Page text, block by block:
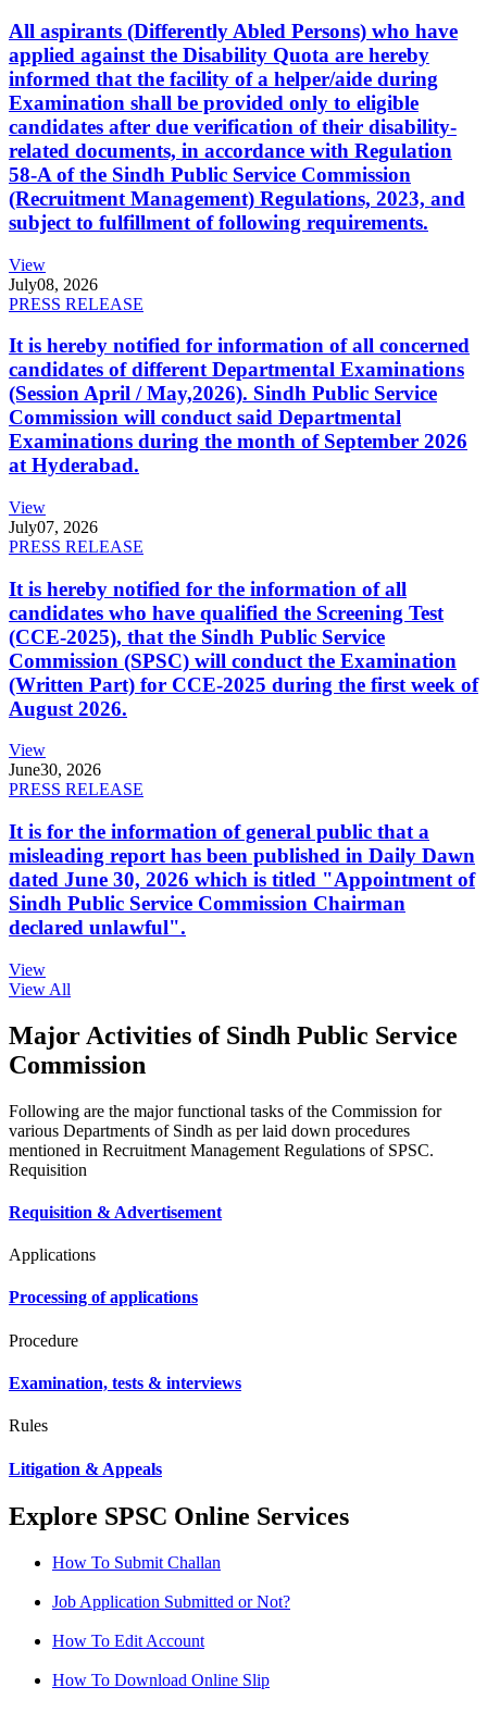
All aspirants (Differently Abled Persons) who have
applied against the Disability Quota are hereby
informed that the facility of a helper/aide during
Examination shall be provided only to eligible
candidates after due verification of their disability-
related documents, in accordance with Regulation
58-A of the Sindh Public Service Commission
(Recruitment Management) Regulations, 2023, and
subject to fulfillment of following requirements.
View
July08, 2026
PRESS RELEASE
It is hereby notified for information of all concerned
candidates of different Departmental Examinations
(Session April / May,2026). Sindh Public Service
Commission will conduct said Departmental
Examinations during the month of September 2026
at Hyderabad.
View
July07, 2026
PRESS RELEASE
It is hereby notified for the information of all
candidates who have qualified the Screening Test
(CCE-2025), that the Sindh Public Service
Commission (SPSC) will conduct the Examination
(Written Part) for CCE-2025 during the first week of
August 2026.
View
June30, 2026
PRESS RELEASE
It is for the information of general public that a
misleading report has been published in Daily Dawn
dated June 30, 2026 which is titled "Appointment of
Sindh Public Service Commission Chairman
declared unlawful".
View
View All
Major Activities of Sindh Public Service
Commission
Following are the major functional tasks of the Commission for
various Departments of Sindh as per laid down procedures
mentioned in Recruitment Management Regulations of SPSC.
Requisition
Requisition & Advertisement
Applications
Processing of applications
Procedure
Examination, tests & interviews
Rules
Litigation & Appeals
Explore SPSC Online Services
How To Submit Challan
Job Application Submitted or Not?
How To Edit Account
How To Download Online Slip